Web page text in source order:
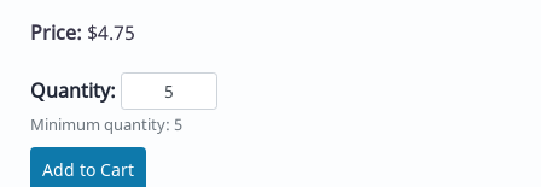
Price: $4.75
Quantity:
Minimum quantity: 5
Add to Cart